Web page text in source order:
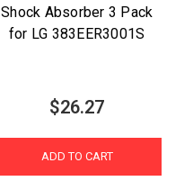
Shock Absorber 3 Pack
for LG 383EER3001S
$26.27
ADD TO CART